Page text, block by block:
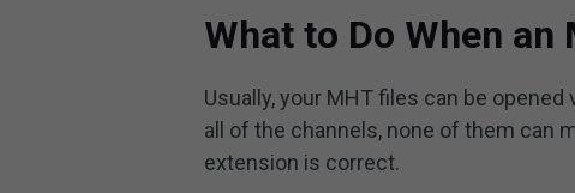
What to Do When an
Usually, your MHT files can be
all of the channels, none of them can
extension is correct.